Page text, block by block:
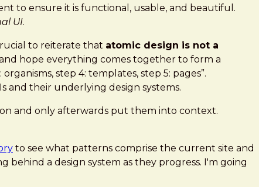
to ensure it is functional, usable, and beautiful.
UI.
to reiterate that atomic design is not a
hope everything comes together to form a
step 4: templates, step 5: pages”.
and their underlying design systems.
and only afterwards put them into context.
to see what patterns comprise the current site and
a design system as they progress. I'm going